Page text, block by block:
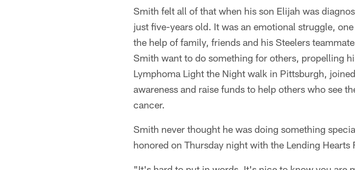
Smith felt all of that when his son Elijah was
just five-years old. It was an emotional struggle,
the help of family, friends and his Steelers
Smith want to do something for others, propelling
Lymphoma Light the Night walk in Pittsburgh,
awareness and raise funds to help others who see
cancer.
Smith never thought he was doing something
honored on Thursday night with the Lending Hearts